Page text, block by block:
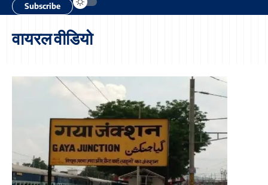
Subscribe
वायरल वीडियो